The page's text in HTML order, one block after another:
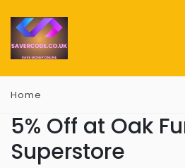
Home
5% Off at Oak
Superstore